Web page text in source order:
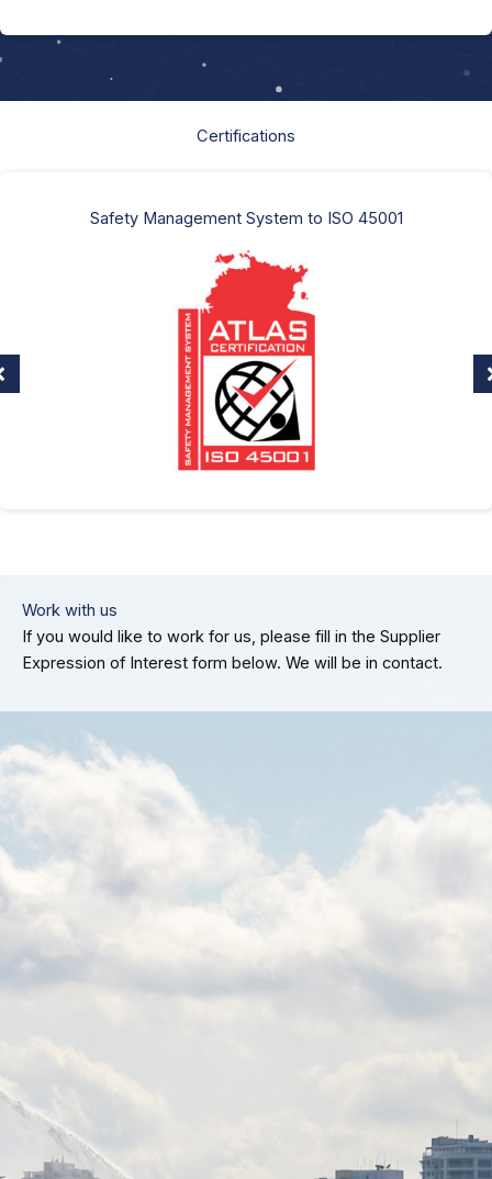
Certifications
Safety Management System to ISO 45001
Work with us
If you would like to work for us, please fill in the Supplier
Expression of Interest form below. We will be in contact.